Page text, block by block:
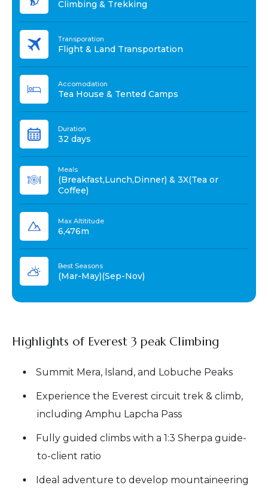
Climbing & Trekking
Transporation
Flight & Land Transportation
Accomodation
Tea House & Tented Camps
Duration
32 days
Meals
(Breakfast,Lunch,Dinner) & 3X(Tea or
Coffee)
Max Altititude
6,476m
Best Seasons
(Mar-May)(Sep-Nov)
Highlights of Everest 3 peak Climbing
Summit Mera, Island, and Lobuche Peaks
Experience the Everest circuit trek & climb,
including Amphu Lapcha Pass
Fully guided climbs with a 1:3 Sherpa guide-
to-client ratio
Ideal adventure to develop mountaineering